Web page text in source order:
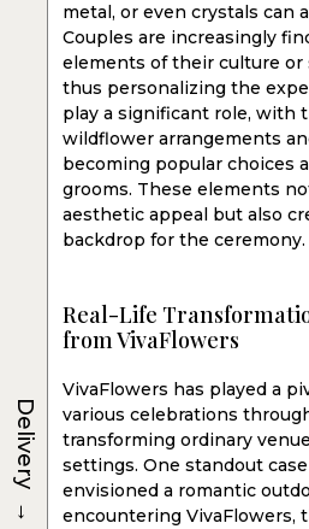
metal, or even crystals can
Couples are increasingly
elements of their culture
thus personalizing the
play a significant role, with
wildflower arrangements
becoming popular choices
grooms. These elements
aesthetic appeal but also
backdrop for the ceremony.
Real-Life
from VivaFlowers
VivaFlowers has played a
various celebrations
transforming ordinary
settings. One standout
envisioned a romantic
encountering VivaFlowers,
Delivery
→